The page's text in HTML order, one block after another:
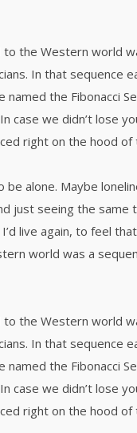
the Western world
In that sequence
the Fibonacci
case we didn’t lose
right on the hood of
alone. Maybe
just seeing the same
live again, to feel
world was a
the Western world
In that sequence
the Fibonacci
case we didn’t lose
right on the hood of